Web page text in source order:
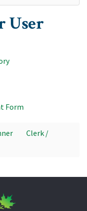
User
Form
Clerk /